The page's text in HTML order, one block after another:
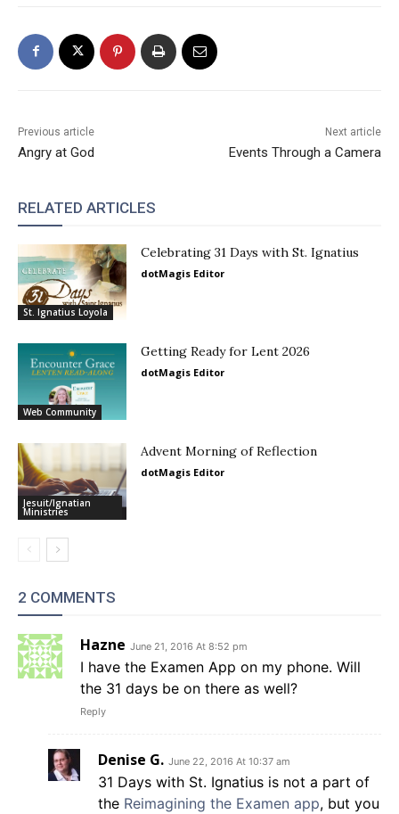
Previous article
Angry at God
Next article
Events Through a Camera
RELATED ARTICLES
St. Ignatius Loyola
Celebrating 31 Days with St. Ignatius
dotMagis Editor
Web Community
Getting Ready for Lent 2026
dotMagis Editor
Jesuit/Ignatian
Ministries
Advent Morning of Reflection
dotMagis Editor
2 COMMENTS
Hazne June 21, 2016 At 8:52 pm
I have the Examen App on my phone. Will
the 31 days be on there as well?
Reply
Denise G. June 22, 2016 At 10:37 am
31 Days with St. Ignatius is not a part of
the Reimagining the Examen app, but you